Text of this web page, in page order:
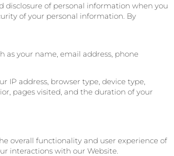
disclosure of personal information when you
of your personal information. By
as your name, email address, phone
IP address, browser type, device type,
pages visited, and the duration of your
overall functionality and user experience of
interactions with our Website.